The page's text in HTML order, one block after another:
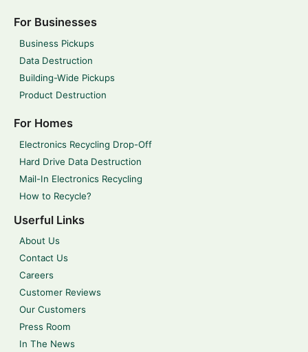
For Businesses
Business Pickups
Data Destruction
Building-Wide Pickups
Product Destruction
For Homes
Electronics Recycling Drop-Off
Hard Drive Data Destruction
Mail-In Electronics Recycling
How to Recycle?
Userful Links
About Us
Contact Us
Careers
Customer Reviews
Our Customers
Press Room
In The News